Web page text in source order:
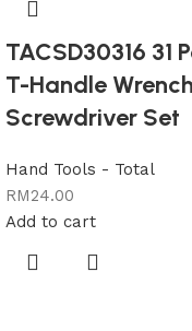
TACSD30316 31
T-Handle Wrench
Screwdriver Set
Hand Tools - Total
RM24.00
Add to cart